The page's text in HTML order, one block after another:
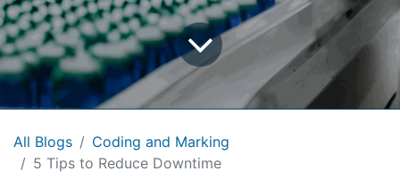
All Blogs
Coding and Marking
5 Tips to Reduce Downtime